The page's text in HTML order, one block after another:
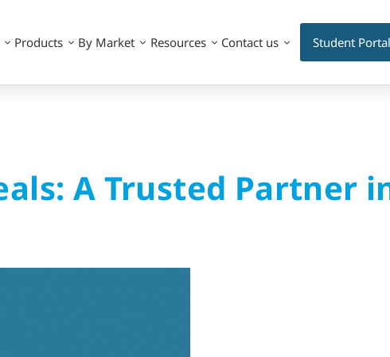
Products By Market Resources Contact us Student Portal
A Trusted Partner